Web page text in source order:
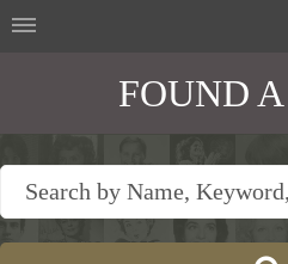
FOUND